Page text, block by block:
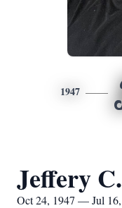
1947
Jeffery
Oct 24, 1947 — Jul